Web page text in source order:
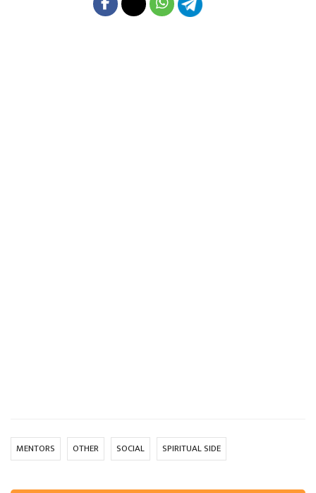
MENTORS OTHER SOCIAL SPIRITUAL SIDE